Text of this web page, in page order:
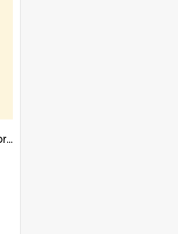
"Everyone in North Fremantle worked at the Laundry" [oral history] / / interviewer: Margaret Howroyd